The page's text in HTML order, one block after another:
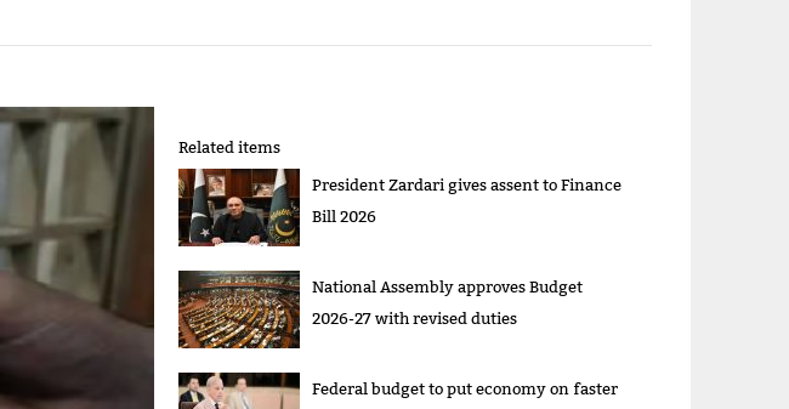
Related items
President Zardari gives assent to Finance
Bill 2026
National Assembly approves Budget
2026-27 with revised duties
Federal budget to put economy on faster